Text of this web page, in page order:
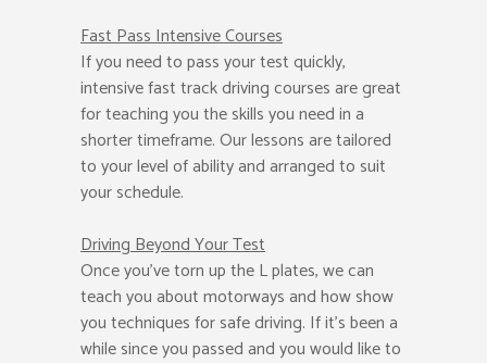
Fast PassIntensive Courses
If you need to pass your test quickly,
intensive fast track driving courses are great
for teaching you the skills you need in a
shorter timeframe. Our lessons are tailored
to your level of ability and arranged to suit
your schedule.
Driving Beyond Your Test
Once you’ve torn up the L plates, we can
teach you about motorways and how show
you techniques for safe driving. If it’s been a
while since you passed and you would like to